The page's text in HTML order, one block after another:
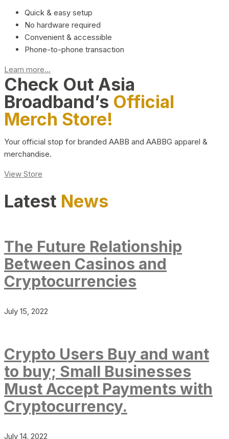
Quick & easy setup
No hardware required
Convenient & accessible
Phone-to-phone transaction
Learn more...
Check Out Asia
Broadband’s Official
Merch Store!
Your official stop for branded AABB and AABBG apparel &
merchandise.
View Store
Latest News
The Future Relationship
Between Casinos and
Cryptocurrencies
July 15, 2022
Crypto Users Buy and want
to buy; Small Businesses
Must Accept Payments with
Cryptocurrency.
July 14, 2022